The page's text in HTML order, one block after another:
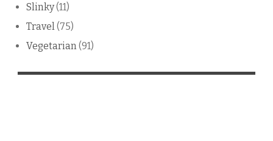
Slinky(11)
Travel (75)
Vegetarian (91)